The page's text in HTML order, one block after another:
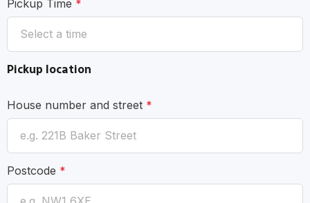
Pickup Time *
Pickup location
House number and street *
Postcode *